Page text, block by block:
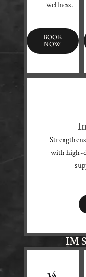
wellness.
BOOK
NOW
with high-
IM